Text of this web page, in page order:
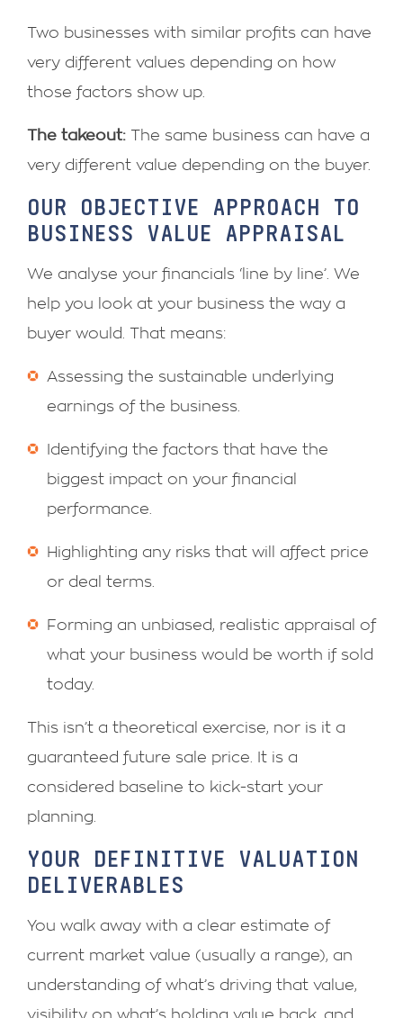
Two businesses with similar profits can have
very different values depending on how
those factors show up.
The takeout: The same business can have a
very different value depending on the buyer.
OUR OBJECTIVE APPROACH TO
BUSINESS VALUE APPRAISAL
We analyse your financials ‘line by line’. We
help you look at your business the way a
buyer would. That means:
Assessing the sustainable underlying
earnings of the business.
Identifying the factors that have the
biggest impact on your financial
performance.
Highlighting any risks that will affect price
or deal terms.
Forming an unbiased, realistic appraisal of
what your business would be worth if sold
today.
This isn’t a theoretical exercise, nor is it a
guaranteed future sale price. It is a
considered baseline to kick-start your
planning.
YOUR DEFINITIVE VALUATION
DELIVERABLES
You walk away with a clear estimate of
current market value (usually a range), an
understanding of what’s driving that value,
visibility on what’s holding value back, and